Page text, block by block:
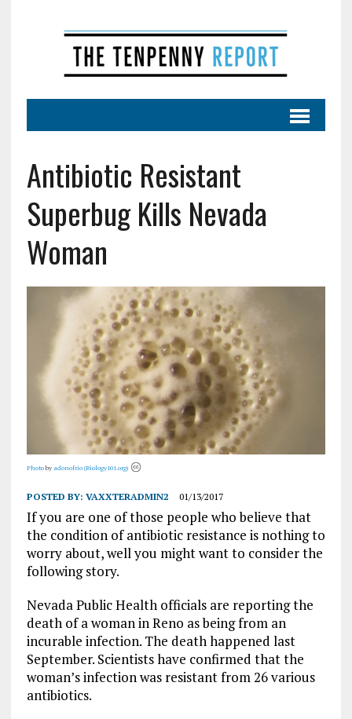
Antibiotic Resistant
Superbug Kills Nevada
Woman
Photoby adonofrio (Biology101.org)
POSTED BY: VAXXTERADMIN2 01/13/2017
If you are one of those people who believe that
the condition of antibiotic resistance is nothing to
worry about, well you might want to consider the
following story.
Nevada Public Health officials are reporting the
death of a woman in Reno as being from an
incurable infection. The death happened last
September. Scientists have confirmed that the
woman’s infection was resistant from 26 various
antibiotics.